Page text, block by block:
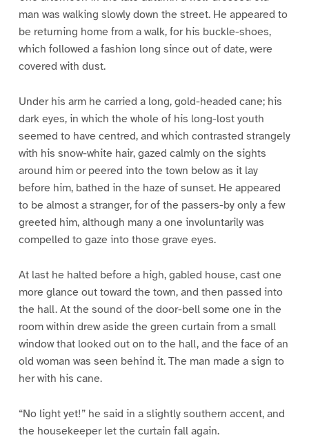
man was walking slowly down the street. He appeared to
be returning home from a walk, for his buckle-shoes,
which followed a fashion long since out of date, were
covered with dust.
Under his arm he carried a long, gold-headed cane; his
dark eyes, in which the whole of his long-lost youth
seemed to have centred, and which contrasted strangely
with his snow-white hair, gazed calmly on the sights
around him or peered into the town below as it lay
before him, bathed in the haze of sunset. He appeared
to be almost a stranger, for of the passers-by only a few
greeted him, although many a one involuntarily was
compelled to gaze into those grave eyes.
At last he halted before a high, gabled house, cast one
more glance out toward the town, and then passed into
the hall. At the sound of the door-bell some one in the
room within drew aside the green curtain from a small
window that looked out on to the hall, and the face of an
old woman was seen behind it. The man made a sign to
her with his cane.
“No light yet!” he said in a slightly southern accent, and
the housekeeper let the curtain fall again.